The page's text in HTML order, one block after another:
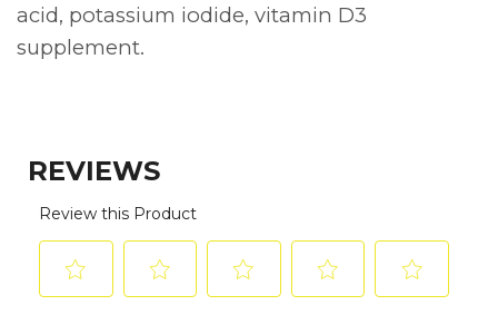
acid, potassium iodide, vitamin D3
supplement.